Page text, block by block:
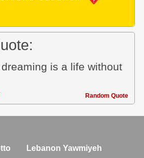
is a life without
Random Quote
Lebanon Yawmiyeh